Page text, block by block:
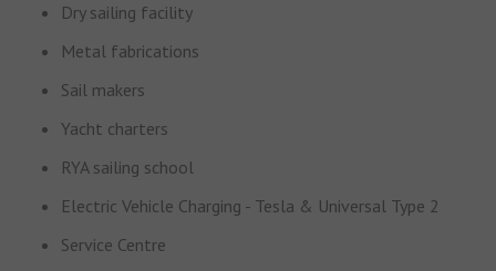
Dry sailing facility
Metal fabrications
Sail makers
Yacht charters
RYA sailing school
Electric Vehicle Charging - Tesla & Universal Type 2
Service Centre